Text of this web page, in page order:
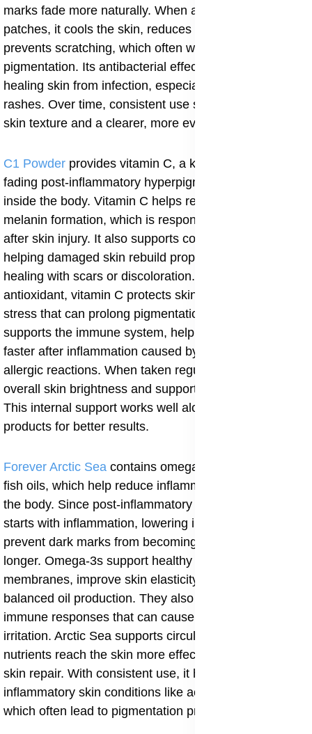
marks fade more naturally. When applied to dark
patches, it cools the skin, reduces itching, and
prevents scratching, which often worsens
pigmentation. Its antibacterial effect helps protect
healing skin from infection, especially after acne or
rashes. Over time, consistent use supports smoother
skin texture and a clearer, more even complexion.
C1 Powder provides vitamin C, a key nutrient for
fading post-inflammatory hyperpigmentation from
inside the body. Vitamin C helps reduce excess
melanin formation, which is responsible for dark spots
after skin injury. It also supports collagen production,
helping damaged skin rebuild properly instead of
healing with scars or discoloration. As a strong
antioxidant, vitamin C protects skin cells from oxidative
stress that can prolong pigmentation. C1 Powder also
supports the immune system, helping the body heal
faster after inflammation caused by infections, acne, or
allergic reactions. When taken regularly, it improves
overall skin brightness and supports an even skin tone.
This internal support works well alongside topical aloe
products for better results.
Forever Arctic Sea contains omega-3 fatty acids from
fish oils, which help reduce inflammation throughout
the body. Since post-inflammatory hyperpigmentation
starts with inflammation, lowering inflammation helps
prevent dark marks from becoming deeper or lasting
longer. Omega-3s support healthy skin cell
membranes, improve skin elasticity, and promote
balanced oil production. They also help regulate
immune responses that can cause repeated skin
irritation. Arctic Sea supports circulation, helping
nutrients reach the skin more effectively and aiding
skin repair. With consistent use, it helps calm
inflammatory skin conditions like acne and eczema,
which often lead to pigmentation problems.